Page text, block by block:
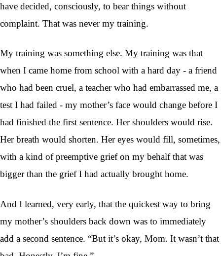
have decided, consciously, to bear things without
complaint. That was never my training.
My training was something else. My training was that
when I came home from school with a hard day - a friend
who had been cruel, a teacher who had embarrassed me, a
test I had failed - my mother’s face would change before I
had finished the first sentence. Her shoulders would rise.
Her breath would shorten. Her eyes would fill, sometimes,
with a kind of preemptive grief on my behalf that was
bigger than the grief I had actually brought home.
And I learned, very early, that the quickest way to bring
my mother’s shoulders back down was to immediately
add a second sentence. “But it’s okay, Mom. It wasn’t that